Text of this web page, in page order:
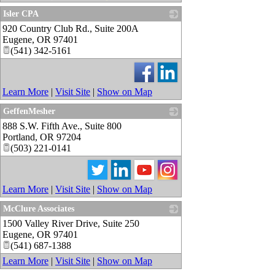
Isler CPA
920 Country Club Rd., Suite 200A
Eugene, OR 97401
(541) 342-5161
Learn More | Visit Site | Show on Map
GeffenMesher
888 S.W. Fifth Ave., Suite 800
Portland, OR 97204
(503) 221-0141
Learn More | Visit Site | Show on Map
McClure Associates
1500 Valley River Drive, Suite 250
Eugene, OR 97401
(541) 687-1388
Learn More | Visit Site | Show on Map